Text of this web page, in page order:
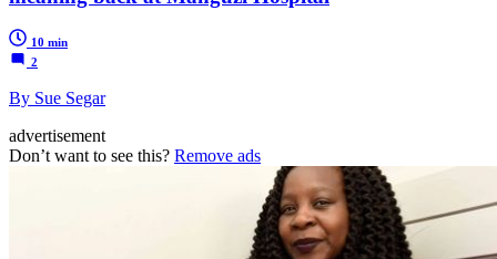
10 min
2
By Sue Segar
advertisement
Don’t want to see this? Remove ads